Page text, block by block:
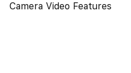
Camera Video Features